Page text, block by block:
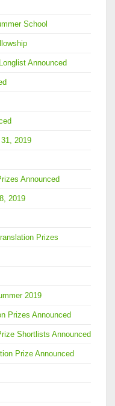
School
Announced
2019
Announced
2019
Prizes
2019
Prizes Announced
Shortlists Announced
Prize Announced